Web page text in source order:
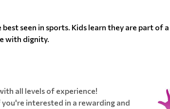
seen in sports. Kids learn they are part
with dignity.
all levels of experience!
you're interested in a rewarding and